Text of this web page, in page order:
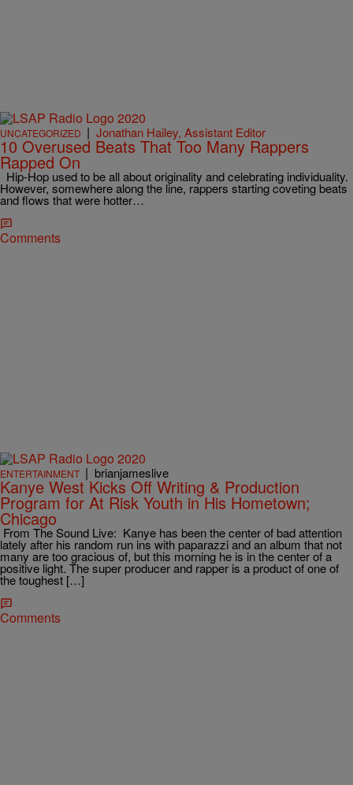
UNCATEGORIZED | Jonathan Hailey, Assistant Editor
10 Overused Beats That Too Many Rappers
Rapped On
Hip-Hop used to be all about originality and celebrating individuality.
However, somewhere along the line, rappers starting coveting beats
and flows that were hotter…
Comments
ENTERTAINMENT | brianjameslive
Kanye West Kicks Off Writing & Production
Program for At Risk Youth in His Hometown;
Chicago
From The Sound Live: Kanye has been the center of bad attention
lately after his random run ins with paparazzi and an album that not
many are too gracious of, but this morning he is in the center of a
positive light. The super producer and rapper is a product of one of
the toughest […]
Comments